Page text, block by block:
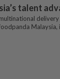
talent
Malaysia,